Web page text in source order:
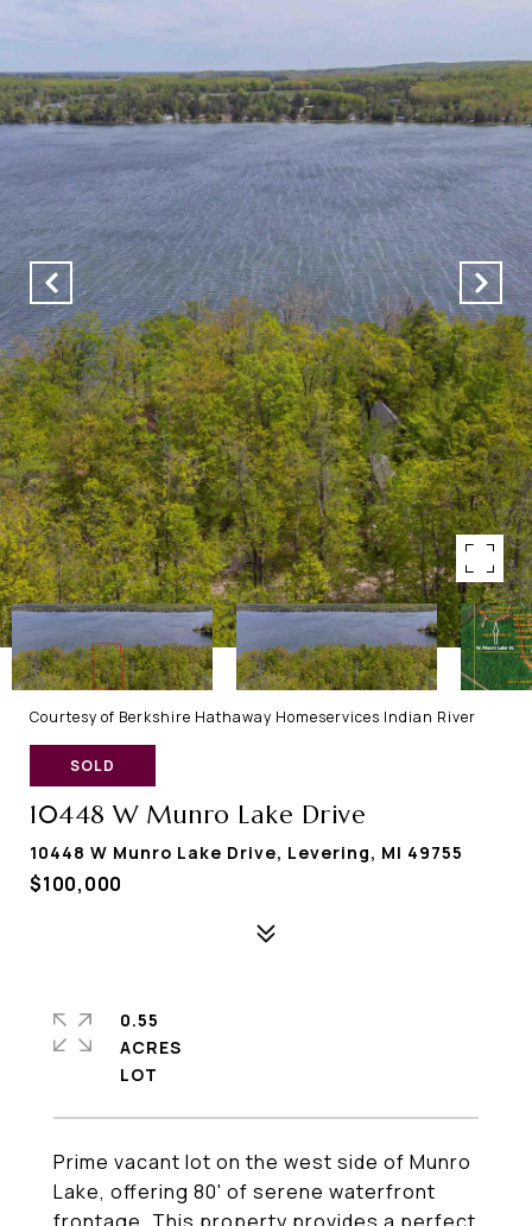
Courtesy of Berkshire Hathaway Homeservices Indian River
SOLD
10448 W Munro Lake Drive
10448 W Munro Lake Drive, Levering, MI 49755
$100,000
Prime vacant lot on the west side of Munro
Lake, offering 80' of serene waterfront
0.55
ACRES